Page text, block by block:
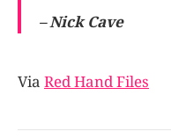
– Nick Cave
Via Red Hand Files